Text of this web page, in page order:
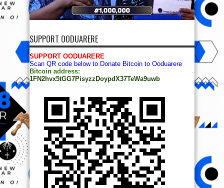
SUPPORT OODUARERE
SUPPORT OODUARERE
Scan QR code below to Donate Bitcoin to Ooduarere
Bitcoin address:
1FN2hvx5tGG7PisyzzDoypdX37TeWa9uwb